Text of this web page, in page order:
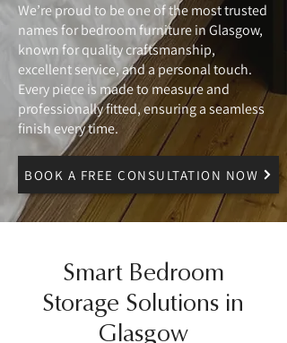
We’re proud to be one of the most trusted
names for bedroom furniture in Glasgow,
known for quality craftsmanship,
excellent service, and a personal touch.
Every piece is made to measure and
professionally fitted, ensuring a seamless
finish every time.
BOOK A FREE CONSULTATION NOW
Smart Bedroom
Storage Solutions in
Glasgow